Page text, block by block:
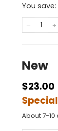
You save:
New
$23.00
About 7-